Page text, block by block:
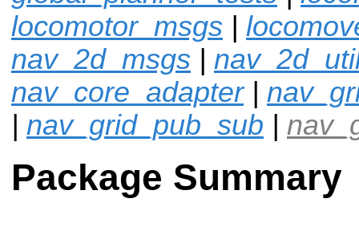
locomotor_msgs |
nav_2d_msgs |
nav_core_adapter|
| nav_grid_pub_sub |
Package Summary